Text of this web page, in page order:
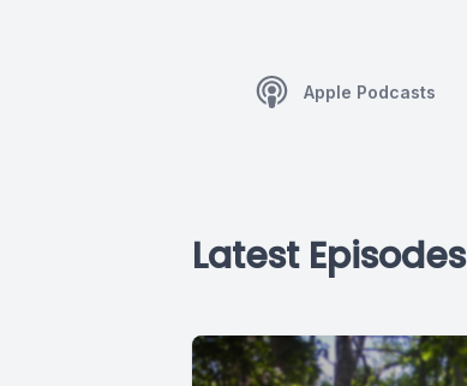
Apple Podcasts
Latest Episodes